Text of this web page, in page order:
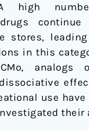
high
stores,
in this
analogs
use have
their